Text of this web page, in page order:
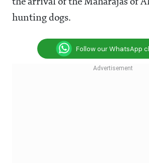
the arrival of the Maharajas of
hunting dogs.
Follow our WhatsApp